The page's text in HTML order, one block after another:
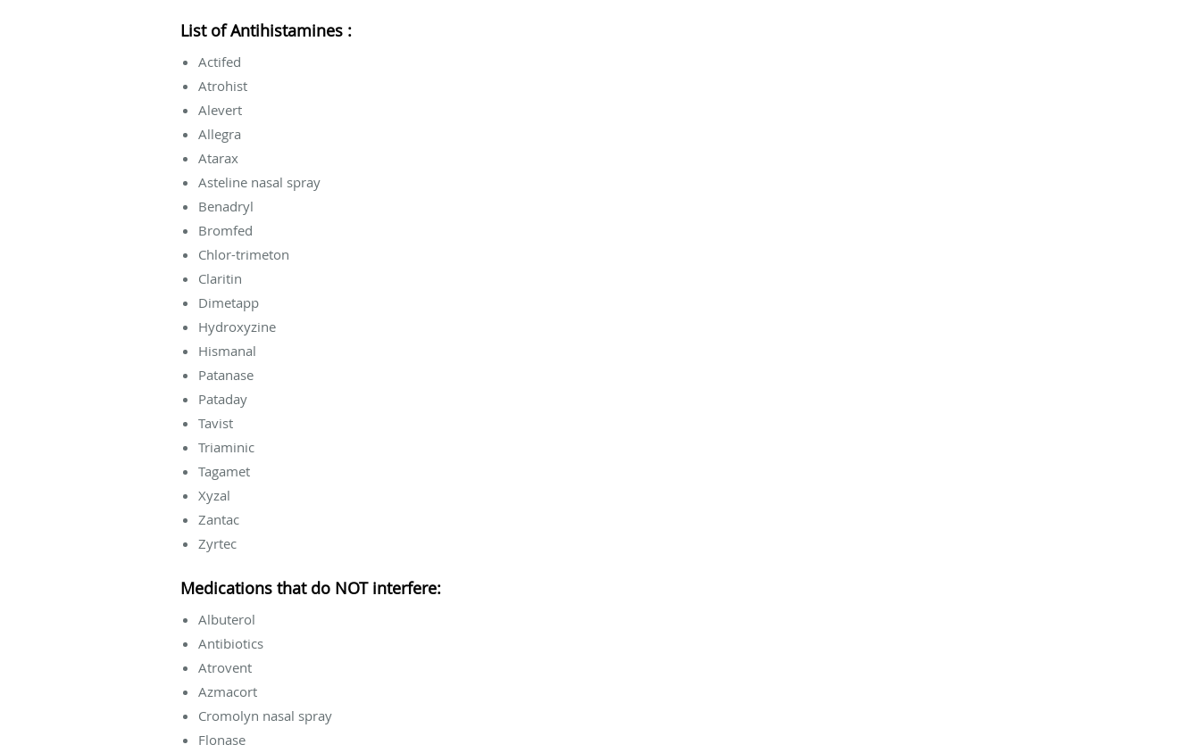
List of Antihistamines :
Actifed
Atrohist
Alevert
Allegra
Atarax
Asteline nasal spray
Benadryl
Bromfed
Chlor-trimeton
Claritin
Dimetapp
Hydroxyzine
Hismanal
Patanase
Pataday
Tavist
Triaminic
Tagamet
Xyzal
Zantac
Zyrtec
Medications that do NOT interfere:
Albuterol
Antibiotics
Atrovent
Azmacort
Cromolyn nasal spray
Flonase